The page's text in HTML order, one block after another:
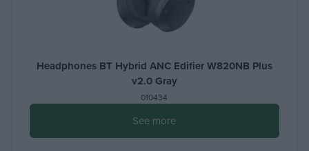
Headphones BT Hybrid ANC Edifier W820NB Plus
v2.0 Gray
010434
See more